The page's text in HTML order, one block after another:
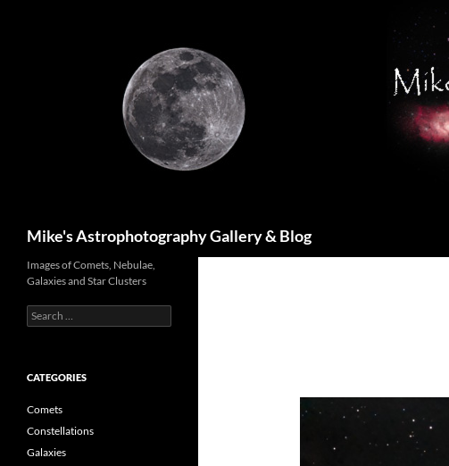
Mike's Astrophotography Gallery & Blog
Images of Comets, Nebulae,
Galaxies and Star Clusters
Search
for:
CATEGORIES
Comets
Constellations
Galaxies